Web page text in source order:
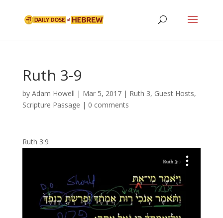
Ruth 3-9
by Adam Howell | Mar 5, 2017| Ruth 3, Guest Hosts,
Scripture Passage | 0 comments
Ruth 3:9